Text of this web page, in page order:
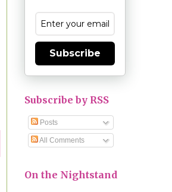
Subscribe
Subscribe by RSS
Posts
All Comments
On the Nightstand